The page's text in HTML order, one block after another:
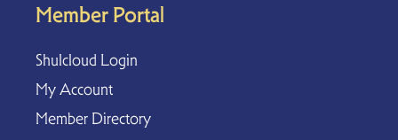
Member Portal
Shulcloud Login
My Account
Member Directory